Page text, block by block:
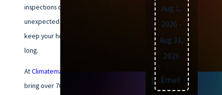
inspections can help prevent
unexpected breakdowns and
keep your home cool all season
long.
AtClimatemakers of VA
bring over 70 years of
Aug 1,
2026 -
Aug 31,
2026
| Email |